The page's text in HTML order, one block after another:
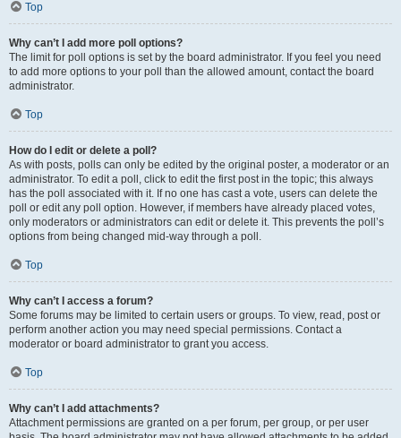
Top
Why can’t I add more poll options?
The limit for poll options is set by the board administrator. If you feel you need
to add more options to your poll than the allowed amount, contact the board
administrator.
Top
How do I edit or delete a poll?
As with posts, polls can only be edited by the original poster, a moderator or an
administrator. To edit a poll, click to edit the first post in the topic; this always
has the poll associated with it. If no one has cast a vote, users can delete the
poll or edit any poll option. However, if members have already placed votes,
only moderators or administrators can edit or delete it. This prevents the poll’s
options from being changed mid-way through a poll.
Top
Why can’t I access a forum?
Some forums may be limited to certain users or groups. To view, read, post or
perform another action you may need special permissions. Contact a
moderator or board administrator to grant you access.
Top
Why can’t I add attachments?
Attachment permissions are granted on a per forum, per group, or per user